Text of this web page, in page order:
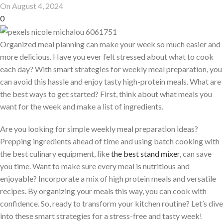
On August 4, 2024
0
Organized meal planning can make your week so much easier and
more delicious. Have you ever felt stressed about what to cook
each day? With smart strategies for weekly meal preparation, you
can avoid this hassle and enjoy tasty high-protein meals. What are
the best ways to get started? First, think about what meals you
want for the week and make a list of ingredients.
Are you looking for simple weekly meal preparation ideas?
Prepping ingredients ahead of time and using batch cooking with
the best culinary equipment, likethe best stand mixer, can save
you time. Want to make sure every meal is nutritious and
enjoyable? Incorporate a mix of high protein meals and versatile
recipes. By organizing your meals this way, you can cook with
confidence. So, ready to transform your kitchen routine? Let’s dive
into these smart strategies for a stress-free and tasty week!